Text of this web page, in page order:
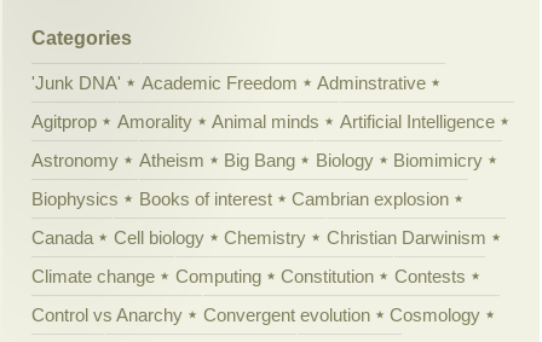
Categories
'Junk DNA' Academic Freedom
Adminstrative
Agitprop
Amorality Animal minds
Artificial Intelligence
Astronomy
Atheism Big Bang Biology
Biomimicry
Biophysics
Books of interest
Cambrian explosion
Canada
Cell biology Chemistry
Christian Darwinism
Climate change
Computing Constitution
Contests
Control vs Anarchy
Convergent evolution
Cosmology